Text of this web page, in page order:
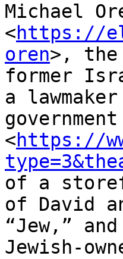
Michael
<https://
oren>, the
former
a
<https://
of a
of David
“Jew,”
Jewish-